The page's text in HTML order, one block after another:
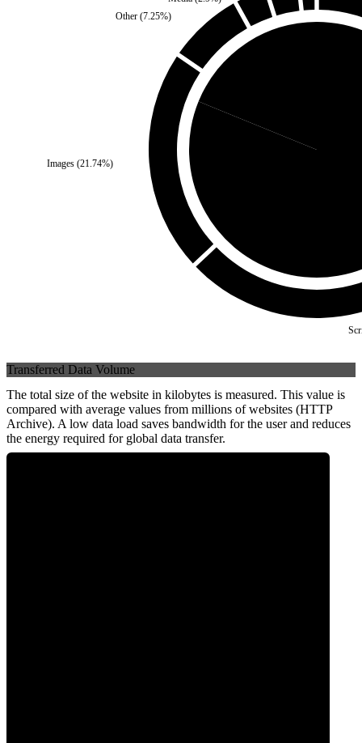
Images(21.74%)
Other(7.25%)
Transferred Data Volume
The total size of the website in kilobytes is measured. This value is
compared with average values from millions of websites (HTTP
Archive). A low data load saves bandwidth for the user and reduces
the energy required for global data transfer.